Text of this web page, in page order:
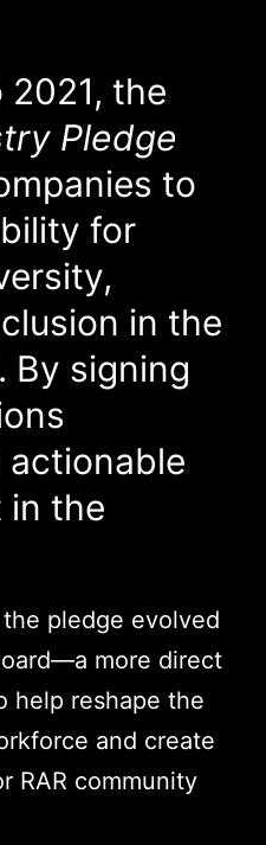
the
Pledge
to
for
in the
By signing
in the
pledge evolved
more direct
help reshape the
and create
RAR community